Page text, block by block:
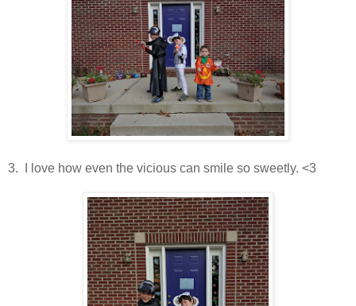
3. I love how even the vicious can smile so sweetly. <3